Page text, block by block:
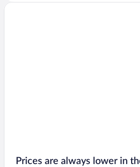
Prices are always lower in